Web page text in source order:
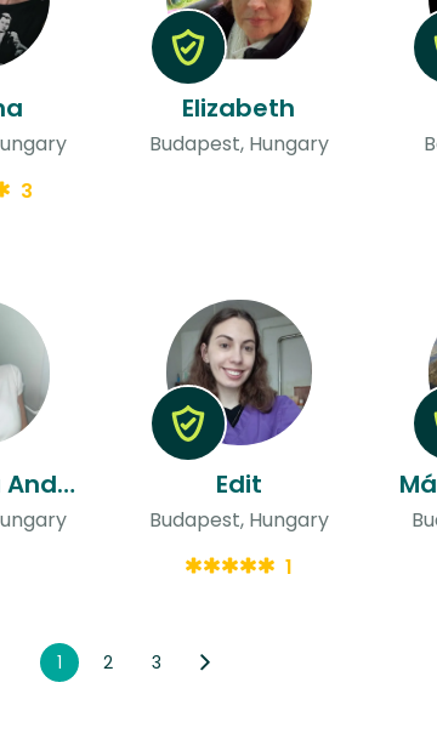
3
Elizabeth
Budapest, Hungary
Casandra Andrea & Daniel Gonzalo Jesus Edit
Budapest, Hungary
1
1 2 3